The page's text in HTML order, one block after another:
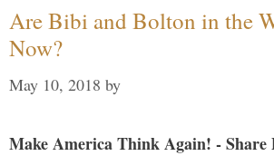
Are Bibi and Bolton in the
Now?
May 10, 2018 by
Make America Think Again! - Share